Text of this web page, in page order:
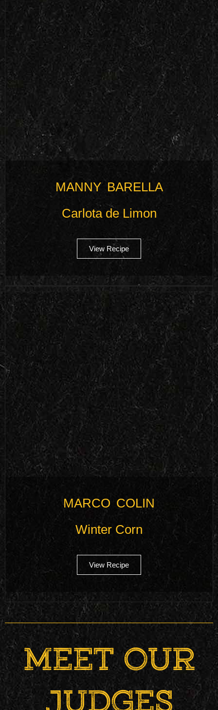
MANNY BARELLA
Carlota de Limon
View Recipe
MARCO COLIN
Winter Corn
View Recipe
MEET OUR